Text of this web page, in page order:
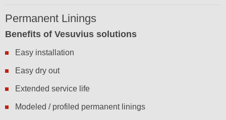
Permanent Linings
Benefits of Vesuvius solutions
Easy installation
Easy dry out
Extended service life
Modeled / profiled permanent linings